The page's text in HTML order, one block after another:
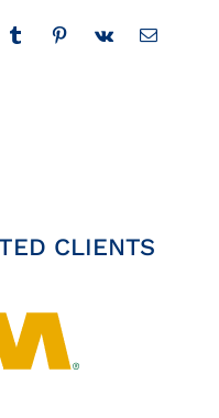
TumblrPinterest
Vk Email
CLIENTS